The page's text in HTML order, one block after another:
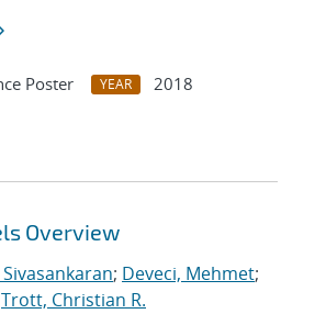
Poster YEAR
2018
Overview
; Deveci, Mehmet;
Trott, Christian R.